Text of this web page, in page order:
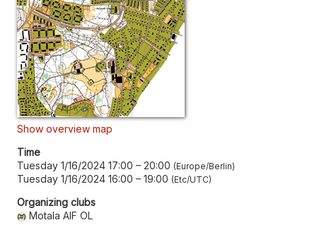
Show overview map
Time
Tuesday 1/16/2024 17:00 – 20:00 Europe/Berlin
Tuesday 1/16/2024 16:00 – 19:00 Etc/UTC
Organizing clubs
Motala AIF OL